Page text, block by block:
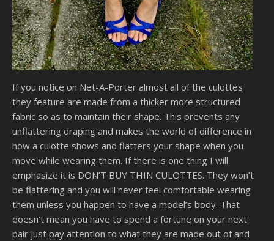
If you notice on Net-A-Porter almost all of the culottes
they feature are made from a thicker more structured
fabric so as to maintain their shape. This prevents any
unflattering draping and makes the world of difference in
how a culotte shows and flatters your shape when you
move while wearing them. If there is one thing I will
emphasize it is DON’T BUY THIN CULOTTES. They won’t
be flattering and you will never feel comfortable wearing
them unless you happen to have a model’s body. That
doesn’t mean you have to spend a fortune on your next
pair just pay attention to what they are made out of and